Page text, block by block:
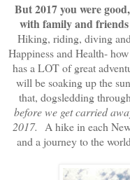
But 2017 you were
with family and
Hiking, riding, diving
Happiness and Health-
has a LOT of great
will be soaking up the
that, dogsledding
before we get carried
2017. A hike in each
and a journey to the